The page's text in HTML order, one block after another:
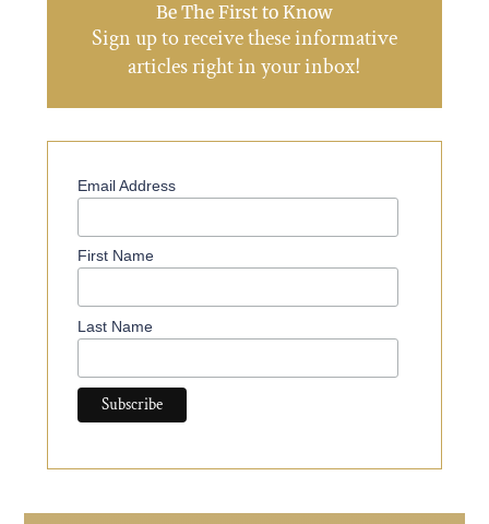
Be The First to Know
Sign up to receive these informative
articles right in your inbox!
Email Address
First Name
Last Name